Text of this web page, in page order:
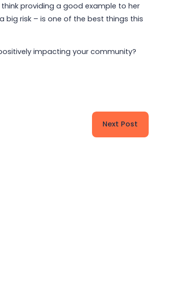
think providing a good example to her
big risk – is one of the best things this
impacting your community?
Next Post